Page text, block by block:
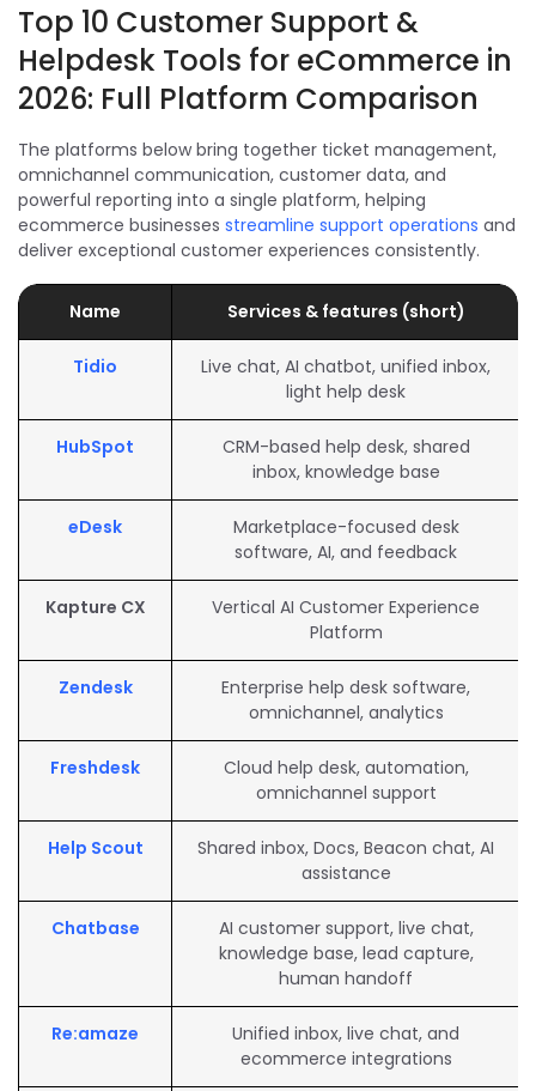
Top 10 Customer Support &
Helpdesk Tools for eCommerce in
2026: Full Platform Comparison
The platforms below bring together ticket management,
omnichannel communication, customer data, and
powerful reporting into a single platform, helping
ecommerce businesses streamline support operations and
deliver exceptional customer experiences consistently.
Name Services & features (short)
Tidio
Live chat, AI chatbot, unified inbox,
light help desk
HubSpot
CRM-based help desk, shared
inbox, knowledge base
eDesk
Marketplace-focused desk
software, AI, and feedback
Kapture CX
Vertical AI Customer Experience
Platform
Zendesk
Enterprise help desk software,
omnichannel, analytics
Freshdesk
Cloud help desk, automation,
omnichannel support
Help Scout
Shared inbox, Docs, Beacon chat, AI
assistance
Chatbase
AI customer support, live chat,
knowledge base, lead capture,
human handoff
Re:amaze
Unified inbox, live chat, and
ecommerce integrations